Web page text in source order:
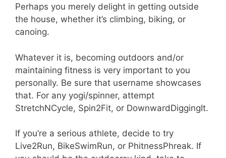
Perhaps you merely delight in getting outside
the house, whether it’s climbing, biking, or
canoing.
Whatever it is, becoming outdoors and/or
maintaining fitness is very important to you
personally. Be sure that username showcases
that. For any yogi/spinner, attempt
StretchNCycle, Spin2Fit, or DownwardDiggingIt.
If you’re a serious athlete, decide to try
Live2Run, BikeSwimRun, or PhitnessPhreak. If